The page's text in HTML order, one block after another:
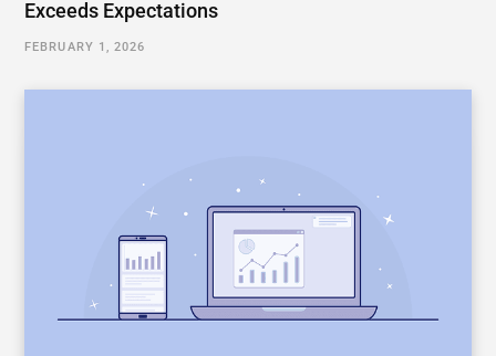
Exceeds Expectations
FEBRUARY 1, 2026